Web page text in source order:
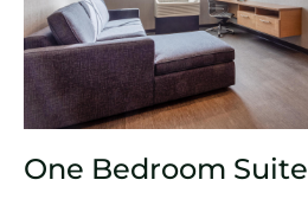
One Bedroom Suite